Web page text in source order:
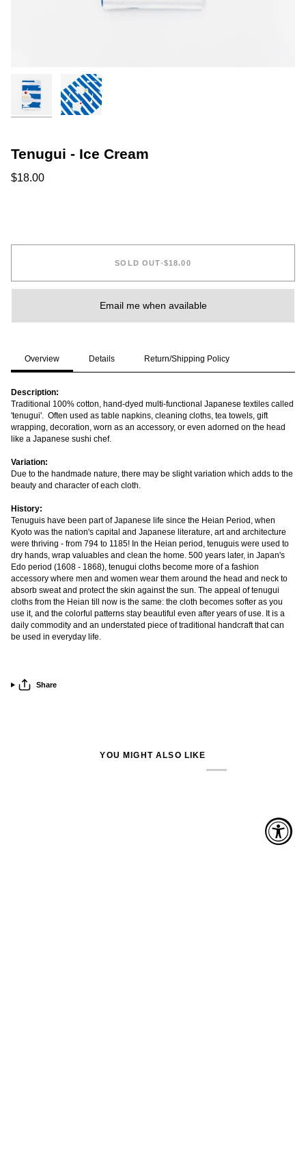
Tenugui - Ice Cream
$18.00
SOLD OUT•$18.00
Email me when available
Overview Details Return/Shipping Policy
Description:
Traditional 100% cotton, hand-dyed multi-functional Japanese textiles called
'tenugui'. Often used as table napkins, cleaning cloths, tea towels, gift
wrapping, decoration, worn as an accessory, or even adorned on the head
like a Japanese sushi chef.
Variation:
Due to the handmade nature, there may be slight variation which adds to the
beauty and character of each cloth.
History:
Tenuguis have been part of Japanese life since the Heian Period, when
Kyoto was the nation's capital and Japanese literature, art and architecture
were thriving - from 794 to 1185! In the Heian period, tenuguis were used to
dry hands, wrap valuables and clean the home. 500 years later, in Japan's
Edo period (1608 - 1868), tenugui cloths become more of a fashion
accessory where men and women wear them around the head and neck to
absorb sweat and protect the skin against the sun. The appeal of tenugui
cloths from the Heian till now is the same: the cloth becomes softer as you
use it, and the colorful patterns stay beautiful even after years of use. It is a
daily commodity and an understated piece of traditional handcraft that can
be used in everyday life.
Share
YOU MIGHT ALSO LIKE